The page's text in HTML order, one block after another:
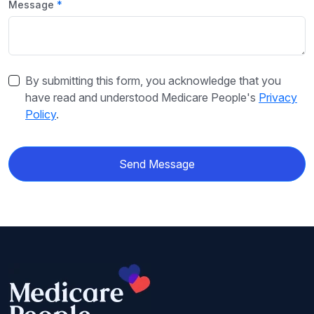
Message
By submitting this form, you acknowledge that you
have read and understood Medicare People's Privacy
Policy.
Send Message